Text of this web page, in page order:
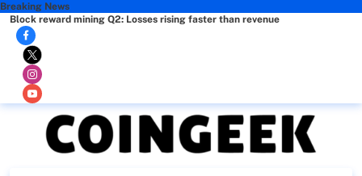
Breaking News
Block reward mining Q2: Losses rising faster than revenue